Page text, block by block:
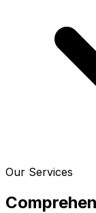
Our Services